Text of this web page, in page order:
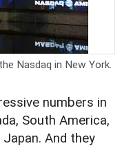
Nasdaq in New York.
numbers in
South America,
And they